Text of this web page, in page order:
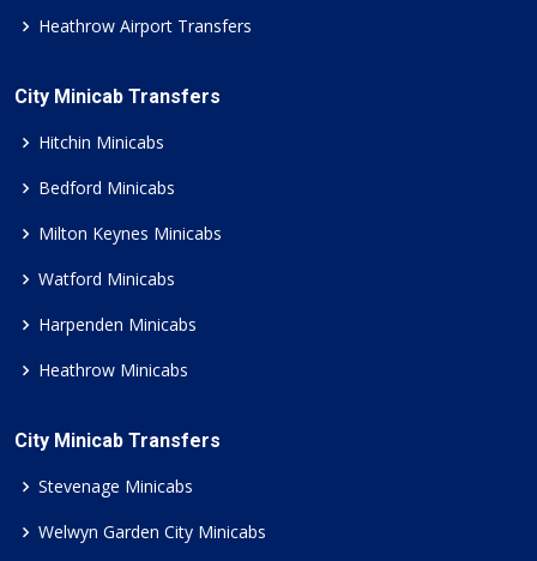
Heathrow Airport Transfers
City Minicab Transfers
Hitchin Minicabs
Bedford Minicabs
Milton Keynes Minicabs
Watford Minicabs
Harpenden Minicabs
Heathrow Minicabs
City Minicab Transfers
Stevenage Minicabs
Welwyn Garden City Minicabs